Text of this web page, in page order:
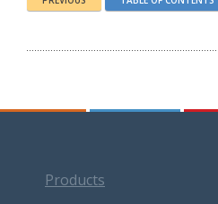
Products